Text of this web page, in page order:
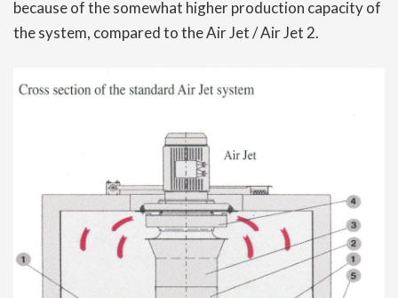
because of the somewhat higher production capacity of
the system, compared to the Air Jet / Air Jet 2.